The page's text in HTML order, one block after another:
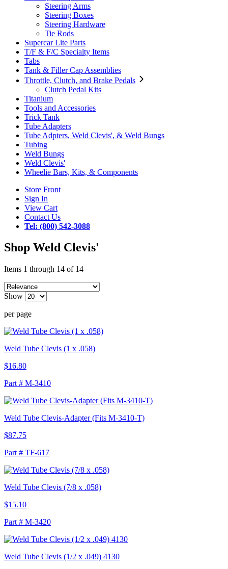
Steering Arms
Steering Boxes
Steering Hardware
Tie Rods
Supercar Lite Parts
T/F & F/C Specialty Items
Tabs
Tank & Filler Cap Assemblies
Throttle, Clutch, and Brake Pedals
Clutch Pedal Kits
Titanium
Tools and Accessories
Trick Tank
Tube Adapters
Tube Adpters, Weld Clevis', & Weld Bungs
Tubing
Weld Bungs
Weld Clevis'
Wheelie Bars, Kits, & Components
Store Front
Sign In
View Cart
Contact Us
Tel: (800) 542-3088
Shop Weld Clevis'
Items 1 through 14 of 14
Show
per page
Weld Tube Clevis (1 x .058)
$16.80
Part # M-3410
Weld Tube Clevis-Adapter (Fits M-3410-T)
$87.75
Part # TF-617
Weld Tube Clevis (7/8 x .058)
$15.10
Part # M-3420
Weld Tube Clevis (1/2 x .049) 4130